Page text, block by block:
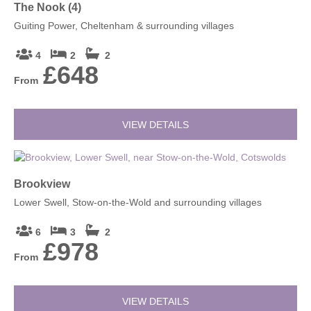
The Nook (4)
Guiting Power, Cheltenham & surrounding villages
4 2 2
From £648
VIEW DETAILS
Brookview
Lower Swell, Stow-on-the-Wold and surrounding villages
6 3 2
From £978
VIEW DETAILS